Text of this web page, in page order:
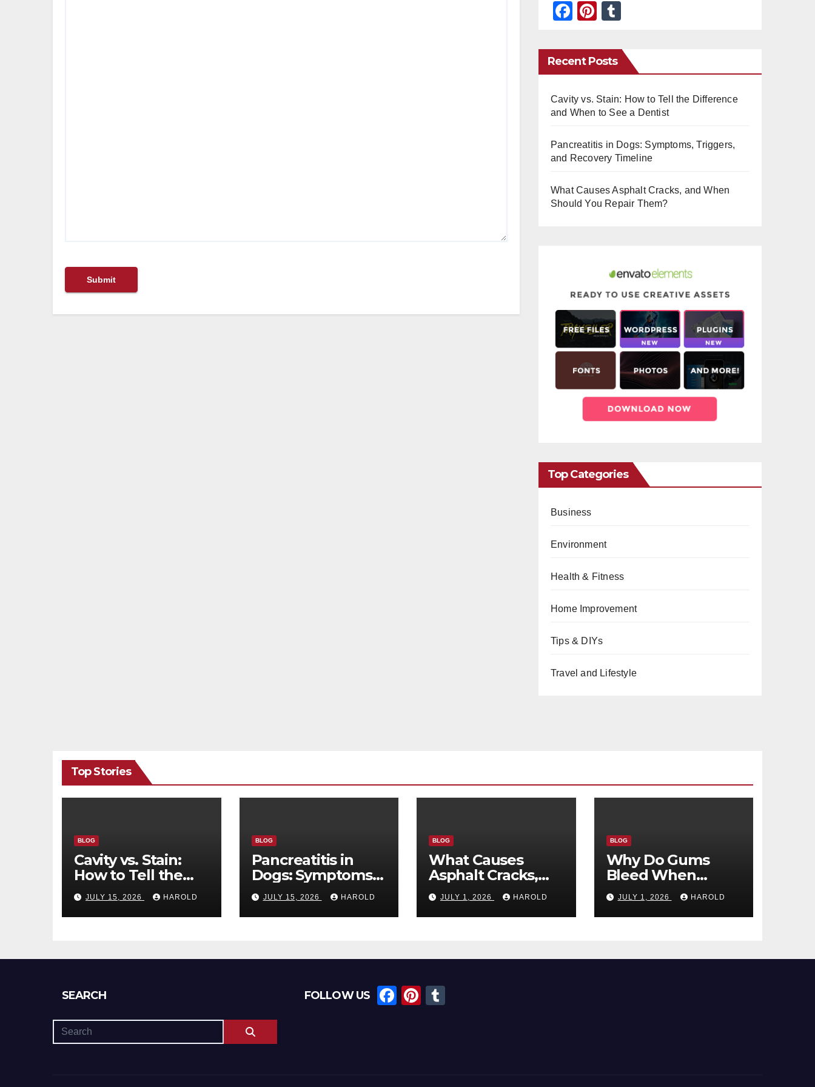
F
c
e
o
k
Pi
er
e
m
bl
Recent Posts
Cavity vs. Stain: How to Tell the Difference
and When to See a Dentist
Pancreatitis in Dogs: Symptoms, Triggers,
and Recovery Timeline
What Causes Asphalt Cracks, and When
Should You Repair Them?
Top Categories
Business
Environment
Health & Fitness
Home Improvement
Tips & DIYs
Travel and Lifestyle
Top Stories
BLOG
Cavity vs. Stain:
How to Tell the
Difference and
When to See a
Dentist
JULY 15, 2026 HAROLD
BLOG
Pancreatitis in
Dogs: Symptoms,
Triggers, and
Recovery Timeline
JULY 15, 2026 HAROLD
BLOG
What Causes
Asphalt Cracks,
and When Should
You Repair Them?
JULY 1, 2026 HAROLD
BLOG
Why Do Gums
Bleed When
Brushing?
Common Causes
and When to
JULY 1, 2026 HAROLD
SEARCH FOLLOW US
F Pi